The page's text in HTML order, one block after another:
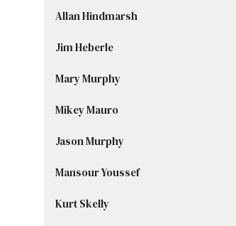
Allan Hindmarsh
Jim Heberle
Mary Murphy
Mikey Mauro
Jason Murphy
Mansour Youssef
Kurt Skelly